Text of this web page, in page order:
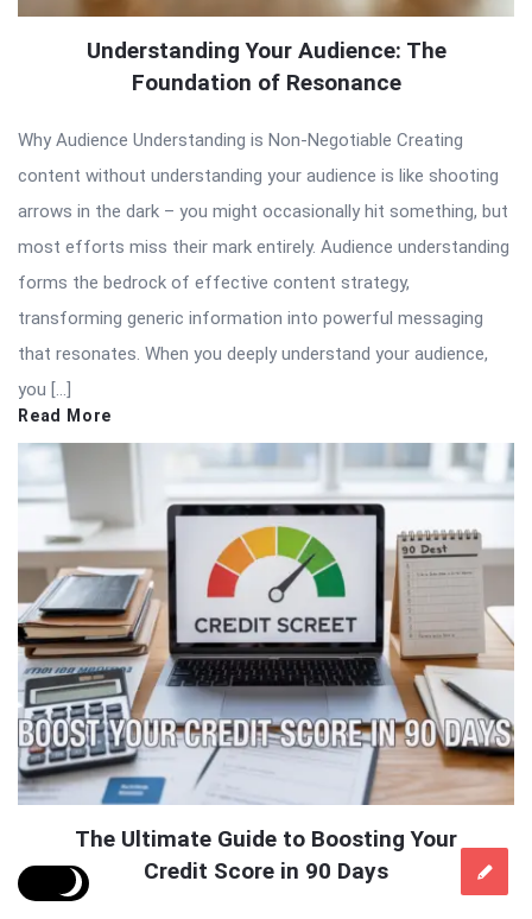
Understanding Your Audience: The
Foundation of Resonance
Why Audience Understanding is Non-Negotiable Creating
content without understanding your audience is like shooting
arrows in the dark – you might occasionally hit something, but
most efforts miss their mark entirely. Audience understanding
forms the bedrock of effective content strategy,
transforming generic information into powerful messaging
that resonates. When you deeply understand your audience,
you […]
Read More
The Ultimate Guide to Boosting Your
Credit Score in 90 Days